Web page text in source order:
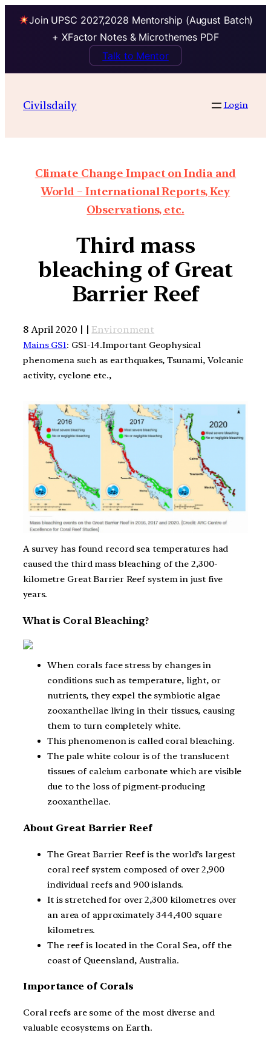
Join UPSC 2027,2028 Mentorship (August Batch)
+ XFactor Notes & Microthemes PDF
Talk to Mentor
Civilsdaily Login
Climate Change Impact on India and
World – International Reports, Key
Observations, etc.
Third mass
bleaching of Great
Barrier Reef
8 April 2020 | | Environment
Mains GS1: GS1-14.Important Geophysical
phenomena such as earthquakes, Tsunami, Volcanic
activity, cyclone etc.,
A survey has found record sea temperatures had
caused the third mass bleaching of the 2,300-
kilometre Great Barrier Reef system in just five
years.
What is Coral Bleaching?
When corals face stress by changes in
conditions such as temperature, light, or
nutrients, they expel the symbiotic algae
zooxanthellae living in their tissues, causing
them to turn completely white.
This phenomenon is called coral bleaching.
The pale white colour is of the translucent
tissues of calcium carbonate which are visible
due to the loss of pigment-producing
zooxanthellae.
About Great Barrier Reef
The Great Barrier Reef is the world’s largest
coral reef system composed of over 2,900
individual reefs and 900 islands.
It is stretched for over 2,300 kilometres over
an area of approximately 344,400 square
kilometres.
The reef is located in the Coral Sea, off the
coast of Queensland, Australia.
Importance of Corals
Coral reefs are some of the most diverse and
valuable ecosystems on Earth.